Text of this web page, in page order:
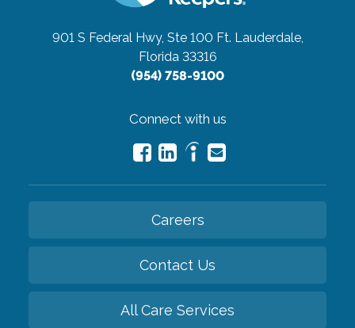
901 S Federal Hwy, Ste 100 Ft. Lauderdale,
Florida 33316
(954) 758-9100
Connect with us
Careers
Contact Us
All Care Services